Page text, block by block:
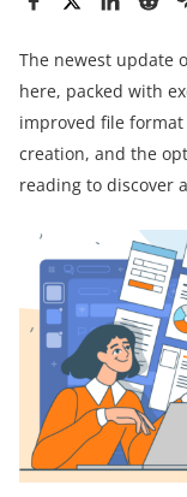
The newest update
here, packed with
improved file
creation, and the
reading to discover